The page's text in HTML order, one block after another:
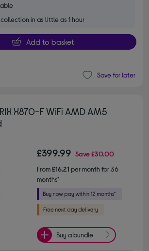
collection in as little as 1 hour
Add to basket
Save for later
X870-F WiFi AMD AM5
£399.99 Save£30.00
From£16.21 per month for 36
months*
Buy a bundle